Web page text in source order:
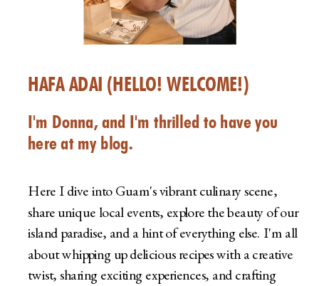
HAFA ADAI (HELLO! WELCOME!)
I'm Donna, and I'm thrilled to have you
here at my blog.
Here I dive into Guam's vibrant culinary scene,
share unique local events, explore the beauty of our
island paradise, and a hint of everything else. I'm all
about whipping up delicious recipes with a creative
twist, sharing exciting experiences, and crafting